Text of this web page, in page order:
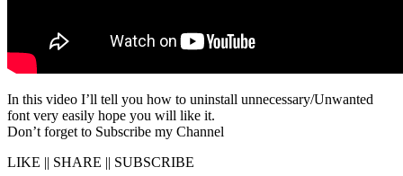
In this video I’ll tell you how to uninstall unnecessary/Unwanted
font very easily hope you will like it.
Don’t forget to Subscribe my Channel
LIKE || SHARE || SUBSCRIBE